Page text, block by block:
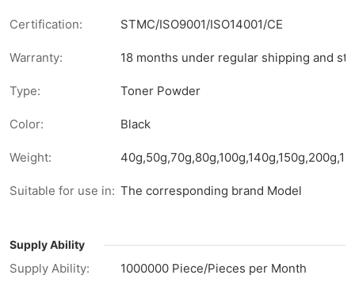
Certification: STMC/ISO9001/ISO14001/CE
Warranty: 18 months under regular shipping and
Type: Toner Powder
Color: Black
Weight:
Suitable for use in: The corresponding brand Model
Supply Ability
Supply Ability: 1000000 Piece/Pieces per Month